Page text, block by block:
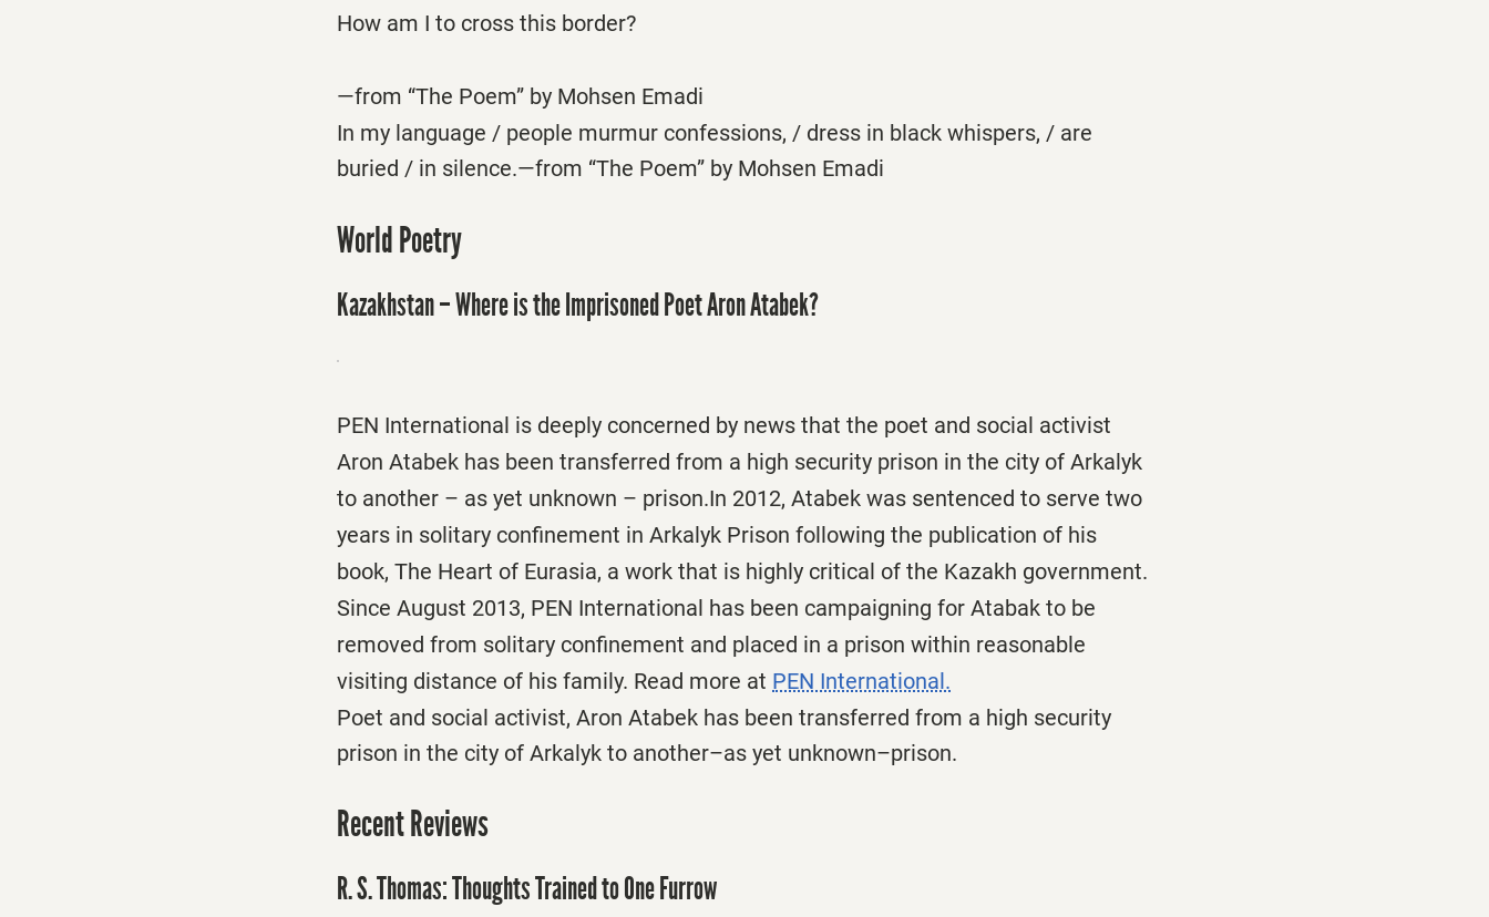
How am I to cross this border?
—from “The Poem” by Mohsen Emadi
In my language / people murmur confessions, / dress in black whispers, / are
buried / in silence.—from “The Poem” by Mohsen Emadi
World Poetry
Kazakhstan – Where is the Imprisoned Poet Aron Atabek?
PEN International is deeply concerned by news that the poet and social activist
Aron Atabek has been transferred from a high security prison in the city of Arkalyk
to another – as yet unknown – prison.In 2012, Atabek was sentenced to serve two
years in solitary confinement in Arkalyk Prison following the publication of his
book, The Heart of Eurasia, a work that is highly critical of the Kazakh government.
Since August 2013, PEN International has been campaigning for Atabak to be
removed from solitary confinement and placed in a prison within reasonable
visiting distance of his family. Read more at PEN International.
Poet and social activist, Aron Atabek has been transferred from a high security
prison in the city of Arkalyk to another–as yet unknown–prison.
Recent Reviews
R. S. Thomas: Thoughts Trained to One Furrow